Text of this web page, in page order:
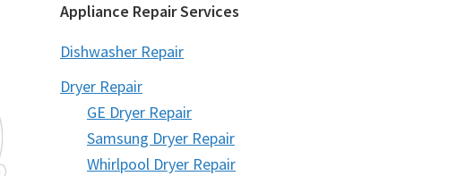
Appliance Repair Services
Dishwasher Repair
Dryer Repair
GE Dryer Repair
Samsung Dryer Repair
Whirlpool Dryer Repair